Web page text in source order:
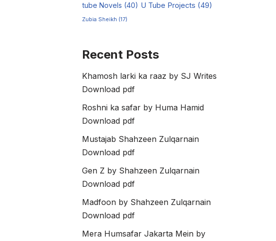
tube Novels (40) U Tube Projects (49)
Zubia Sheikh (17)
Recent Posts
Khamosh larki ka raaz by SJ Writes
Download pdf
Roshni ka safar by Huma Hamid
Download pdf
Mustajab Shahzeen Zulqarnain
Download pdf
Gen Z by Shahzeen Zulqarnain
Download pdf
Madfoon by Shahzeen Zulqarnain
Download pdf
Mera Humsafar Jakarta Mein by